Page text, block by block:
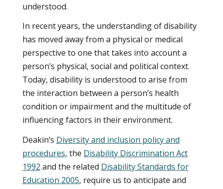
understood.
In recent years, the understanding of disability
has moved away from a physical or medical
perspective to one that takes into account a
person’s physical, social and political context.
Today, disability is understood to arise from
the interaction between a person’s health
condition or impairment and the multitude of
influencing factors in their environment.
Deakin’s Diversity and inclusion policy and
procedures, the Disability Discrimination Act
1992 and the related Disability Standards for
Education 2005, require us to anticipate and